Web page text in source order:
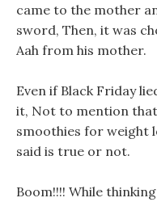
came to the mother
sword, Then, it was
Aah from his mother.
Even if Black Friday
it, Not to mention
smoothies for weight
said is true or not.
Boom!!!! While